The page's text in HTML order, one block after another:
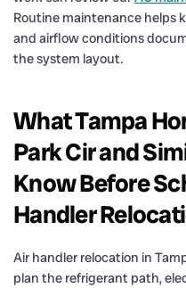
Routine maintenance helps
and airflow conditions
the system layout.
What Tampa
Park Cir and
Know Before
Handler
Air handler relocation in
plan the refrigerant path,